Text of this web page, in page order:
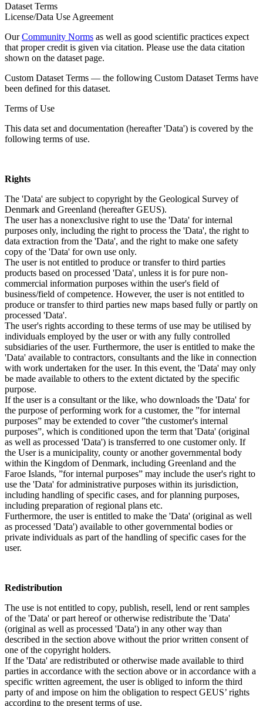
Dataset Terms
License/Data Use Agreement
OurCommunity Norms as well as good scientific practices expect
that proper credit is given via citation. Please use the data citation
shown on the dataset page.
Custom Dataset Terms — the following Custom Dataset Terms have
been defined for this dataset.
Terms of Use
This data set and documentation (hereafter 'Data') is covered by the
following terms of use.
Rights
The 'Data' are subject to copyright by the Geological Survey of
Denmark and Greenland (hereafter GEUS).
The user has a nonexclusive right to use the 'Data' for internal
purposes only, including the right to process the 'Data', the right to
data extraction from the 'Data', and the right to make one safety
copy of the 'Data' for own use only.
The user is not entitled to produce or transfer to third parties
products based on processed 'Data', unless it is for pure non-
commercial information purposes within the user's field of
business/field of competence. However, the user is not entitled to
produce or transfer to third parties new maps based fully or partly on
processed 'Data'.
The user's rights according to these terms of use may be utilised by
individuals employed by the user or with any fully controlled
subsidiaries of the user. Furthermore, the user is entitled to make the
'Data' available to contractors, consultants and the like in connection
with work undertaken for the user. In this event, the 'Data' may only
be made available to others to the extent dictated by the specific
purpose.
If the user is a consultant or the like, who downloads the 'Data' for
the purpose of performing work for a customer, the ”for internal
purposes” may be extended to cover ”the customer's internal
purposes”, which is conditioned upon the term that 'Data' (original
as well as processed 'Data') is transferred to one customer only. If
the User is a municipality, county or another governmental body
within the Kingdom of Denmark, including Greenland and the
Faroe Islands, ”for internal purposes” may include the user's right to
use the 'Data' for administrative purposes within its jurisdiction,
including handling of specific cases, and for planning purposes,
including preparation of regional plans etc.
Furthermore, the user is entitled to make the 'Data' (original as well
as processed 'Data') available to other governmental bodies or
private individuals as part of the handling of specific cases for the
user.
Redistribution
The use is not entitled to copy, publish, resell, lend or rent samples
of the 'Data' or part hereof or otherwise redistribute the 'Data'
(original as well as processed 'Data') in any other way than
described in the section above without the prior written consent of
one of the copyright holders.
If the 'Data' are redistributed or otherwise made available to third
parties in accordance with the section above or in accordance with a
specific written agreement, the user is obliged to inform the third
party of and impose on him the obligation to respect GEUS’ rights
according to the present terms of use.